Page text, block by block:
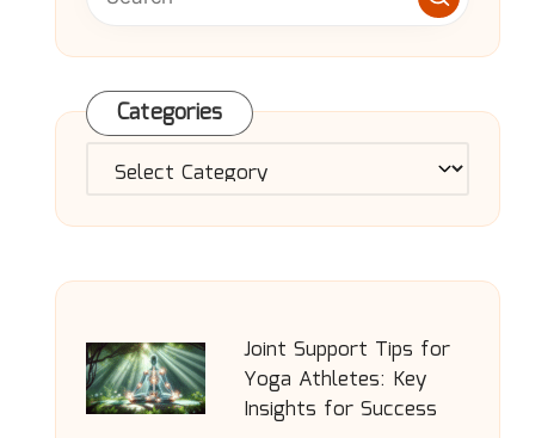
Categories
Categories
Joint Support Tips for
Yoga Athletes: Key
Insights for Success